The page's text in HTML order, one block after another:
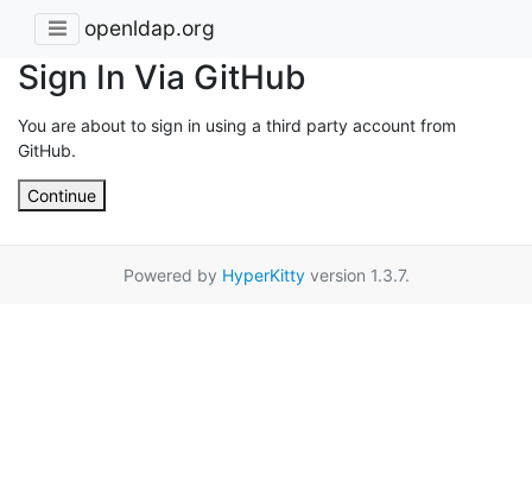
openldap.org
Sign In Via GitHub
You are about to sign in using a third party account from
GitHub.
Continue
Powered by HyperKittyversion 1.3.7.